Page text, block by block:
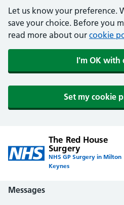
Let us know your preference.
save your choice. Before you
read more about our cookie
I'm OK with
Set my cookie
The Red House
Surgery
NHS GP Surgery in Milton
Keynes
Messages